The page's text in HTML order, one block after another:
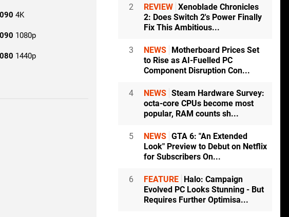
4K
1080p
1440p
2 REVIEW Xenoblade Chronicles
2: Does Switch 2's Power Finally
Fix This Ambitious...
3 NEWS
Motherboard Prices Set
to Rise as AI-Fuelled PC
Component Disruption Con...
4 NEWS Steam Hardware Survey:
octa-core CPUs become most
popular, RAM counts sh...
5 NEWS GTA 6: "An Extended
Look" Preview to Debut on Netflix
for Subscribers On...
6 FEATURE
Halo: Campaign
Evolved PC Looks Stunning - But
Requires Further Optimisa...